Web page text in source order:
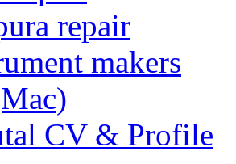
repair
makers
CV & Profile